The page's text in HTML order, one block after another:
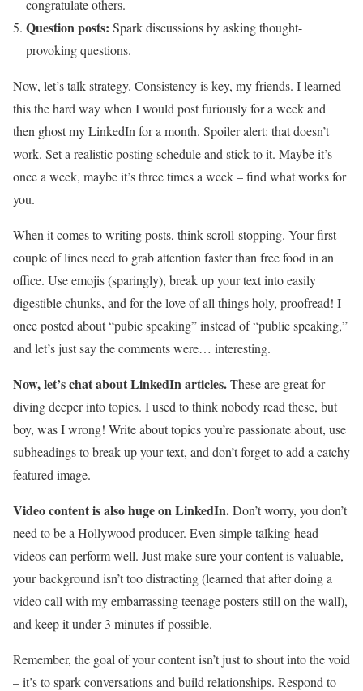
congratulate others.
Question posts: Spark discussions by asking thought-
provoking questions.
Now, let’s talk strategy. Consistency is key, my friends. I learned
this the hard way when I would post furiously for a week and
then ghost my LinkedIn for a month. Spoiler alert: that doesn’t
work. Set a realistic posting schedule and stick to it. Maybe it’s
once a week, maybe it’s three times a week – find what works for
you.
When it comes to writing posts, think scroll-stopping. Your first
couple of lines need to grab attention faster than free food in an
office. Use emojis (sparingly), break up your text into easily
digestible chunks, and for the love of all things holy, proofread! I
once posted about “pubic speaking” instead of “public speaking,”
and let’s just say the comments were… interesting.
Now, let’s chat about LinkedIn articles.These are great for
diving deeper into topics. I used to think nobody read these, but
boy, was I wrong! Write about topics you’re passionate about, use
subheadings to break up your text, and don’t forget to add a catchy
featured image.
Video content is also huge on LinkedIn.Don’t worry, you don’t
need to be a Hollywood producer. Even simple talking-head
videos can perform well. Just make sure your content is valuable,
your background isn’t too distracting (learned that after doing a
video call with my embarrassing teenage posters still on the wall),
and keep it under 3 minutes if possible.
Remember, the goal of your content isn’t just to shout into the void
– it’s to spark conversations and build relationships. Respond to